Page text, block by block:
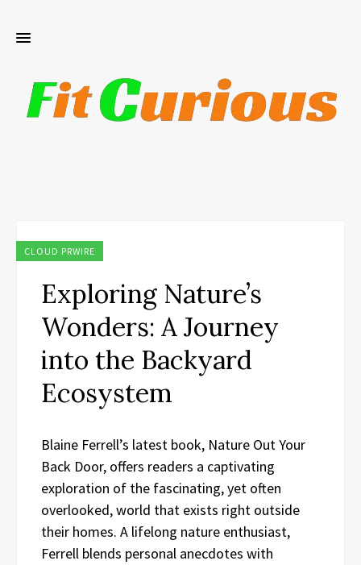
CLOUD PRWIRE
Exploring Nature’s
Wonders: A Journey
into the Backyard
Ecosystem
Blaine Ferrell’s latest book, Nature Out Your
Back Door, offers readers a captivating
exploration of the fascinating, yet often
overlooked, world that exists right outside
their homes. A lifelong nature enthusiast,
Ferrell blends personal anecdotes with